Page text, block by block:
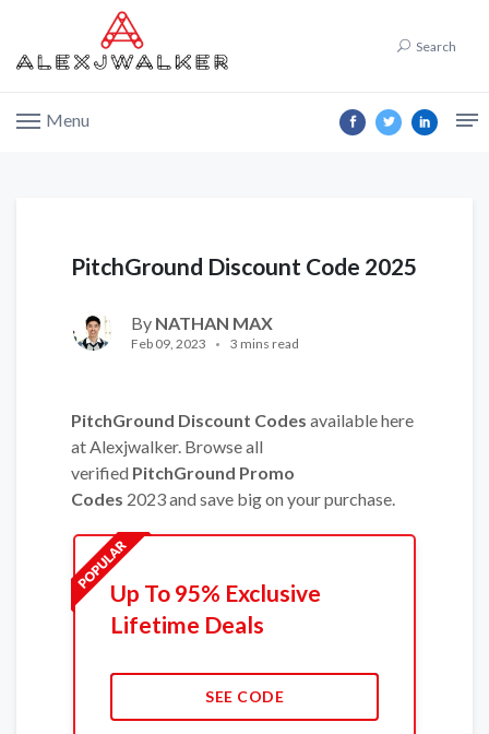
Search
Menu
PitchGround Discount Code 2025
By NATHAN MAX
Feb 09, 2023 3 mins read
PitchGround Discount Codes available here
at Alexjwalker. Browse all
verified PitchGround Promo
Codes 2023 and save big on your purchase.
Up To 95% Exclusive
Lifetime Deals
SEE CODE